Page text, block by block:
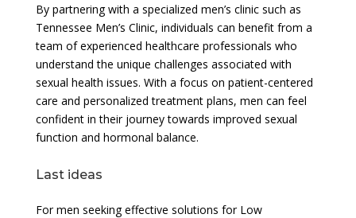
By partnering with a specialized men’s clinic such as
Tennessee Men’s Clinic, individuals can benefit from a
team of experienced healthcare professionals who
understand the unique challenges associated with
sexual health issues. With a focus on patient-centered
care and personalized treatment plans, men can feel
confident in their journey towards improved sexual
function and hormonal balance.
Last ideas
For men seeking effective solutions for Low